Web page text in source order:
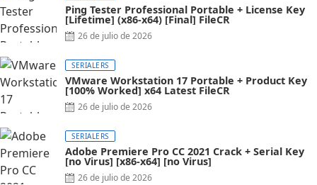
Ping Tester Professional Portable + License Key
[Lifetime] (x86-x64) [Final] FileCR
26 de julio de 2026
SERIALERS
VMware Workstation 17 Portable + Product Key
[100% Worked] x64 Latest FileCR
26 de julio de 2026
SERIALERS
Adobe Premiere Pro CC 2021 Crack + Serial Key
[no Virus] [x86-x64] [no Virus]
26 de julio de 2026